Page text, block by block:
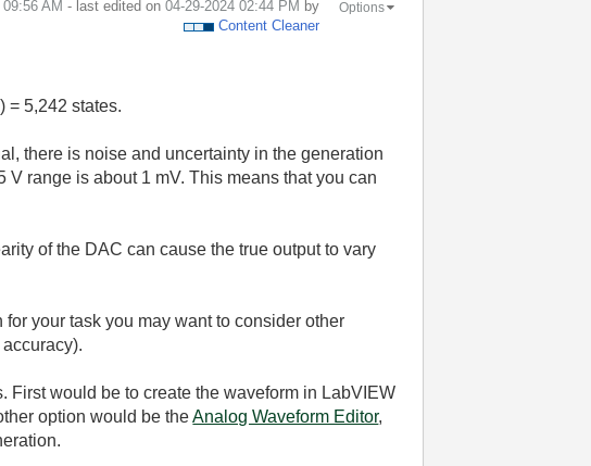
09:56 AM - last edited on ‎04-29-2024 02:44 PM by
Content Cleaner
Options
= 5,242 states.
there is noise and uncertainty in the generation
range is about 1 mV. This means that you can
of the DAC can cause the true output to vary
your task you may want to consider other
First would be to create the waveform in LabVIEW
option would be theAnalog Waveform Editor,